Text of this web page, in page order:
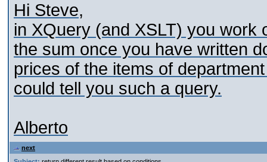
Hi Steve,
in XQuery (and XSLT) you
the sum once you have written
prices of the items of
could tell you such a query.
Alberto
next